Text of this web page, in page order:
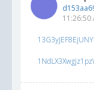
11:26:50